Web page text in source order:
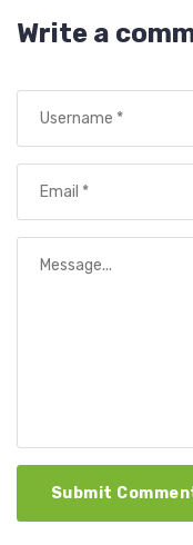
Write a
Submit